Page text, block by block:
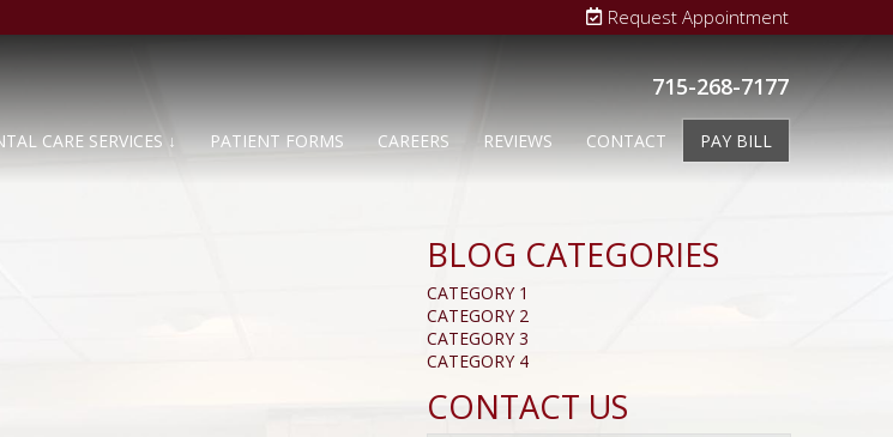
Request Appointment
715-268-7177
CARE SERVICES ↓ PATIENT FORMS CAREERS REVIEWS CONTACT PAY BILL
BLOG CATEGORIES
CATEGORY 1
CATEGORY 2
CATEGORY 3
CATEGORY 4
CONTACT US